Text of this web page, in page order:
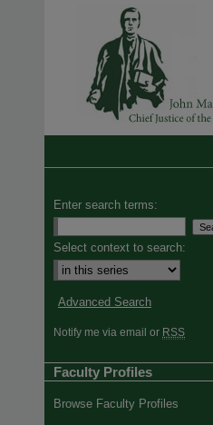
Enter search terms:
Select context to search:
Advanced Search
Notify me via email or RSS
Faculty Profiles
Browse Faculty Profiles